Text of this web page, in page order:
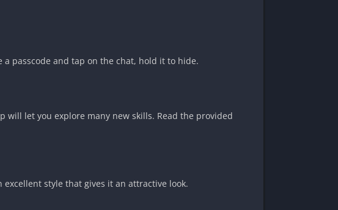
passcode and tap on the chat, hold it to hide.
will let you explore many new skills. Read the provided
style that gives it an attractive look.